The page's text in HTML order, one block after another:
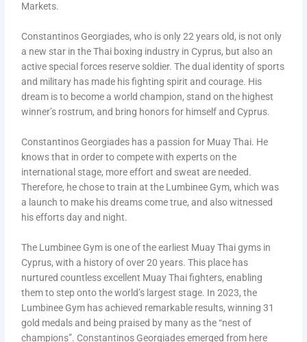
Markets.
Constantinos Georgiades, who is only 22 years old, is not only
a new star in the Thai boxing industry in Cyprus, but also an
active special forces reserve soldier. The dual identity of sports
and military has made his fighting spirit and courage. His
dream is to become a world champion, stand on the highest
winner’s rostrum, and bring honors for himself and Cyprus.
Constantinos Georgiades has a passion for Muay Thai. He
knows that in order to compete with experts on the
international stage, more effort and sweat are needed.
Therefore, he chose to train at the Lumbinee Gym, which was
a launch to make his dreams come true, and also witnessed
his efforts day and night.
The Lumbinee Gym is one of the earliest Muay Thai gyms in
Cyprus, with a history of over 20 years. This place has
nurtured countless excellent Muay Thai fighters, enabling
them to step onto the world’s largest stage. In 2023, the
Lumbinee Gym has achieved remarkable results, winning 31
gold medals and being praised by many as the “nest of
champions”. Constantinos Georgiades emerged from here